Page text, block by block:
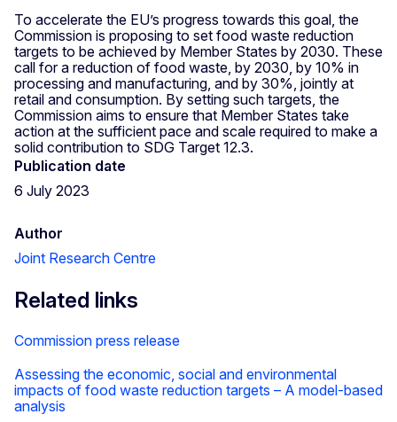
To accelerate the EU’s progress towards this goal, the
Commission is proposing to set food waste reduction
targets to be achieved by Member States by 2030. These
call for a reduction of food waste, by 2030, by 10% in
processing and manufacturing, and by 30%, jointly at
retail and consumption. By setting such targets, the
Commission aims to ensure that Member States take
action at the sufficient pace and scale required to make a
solid contribution to SDG Target 12.3.
Publication date
6 July 2023
Author
Joint Research Centre
Related links
Commission press release
Assessing the economic, social and environmental
impacts of food waste reduction targets – A model-based
analysis